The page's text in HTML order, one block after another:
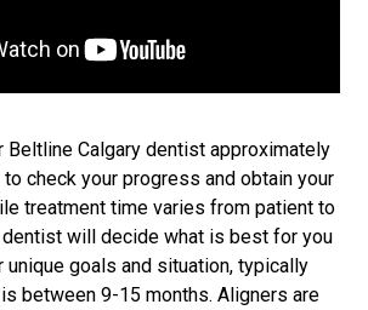
Beltline Calgary dentist approximately
check your progress and obtain your
treatment time varies from patient to
dentist will decide what is best for you
unique goals and situation, typically
between 9-15 months. Aligners are